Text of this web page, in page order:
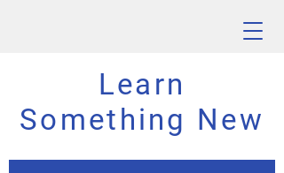
Learn
Something New